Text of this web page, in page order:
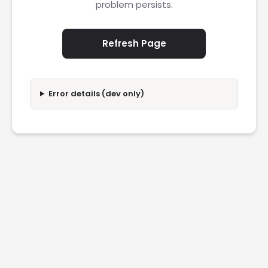
problem persists.
Refresh Page
Error details (dev only)